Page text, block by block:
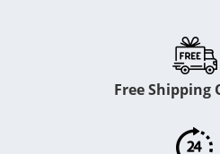
Free Shipping